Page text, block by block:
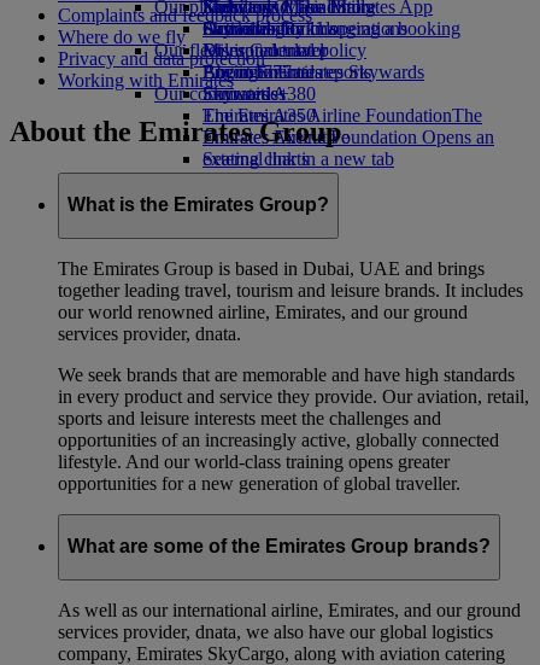
Economy Class dining
Drinks
Our fleet
Boeing 777
Emirates A380
Emirates A350
Emirates Executive
Seating charts
Emirates Official Store
Kids’ toys
Activities for kids
Our planet
Sustainability in operations
Environmental policy
Environmental reports
Our communities
The Emirates Airline FoundationThe
Emirates Airline Foundation Opens an
external link in a new tab
Sponsorships
Skywards Miles Mall
Skywards Rail
Miles Calculator
Log in to Emirates Skywards
Skywards+
Mobile and The Emirates App
Cancelling or changing a booking
Disrupted travel
About Emirates
Complaints and feedback process
Where do we fly
Privacy and data protection
Working with Emirates
About the Emirates Group
What is the Emirates Group?
The Emirates Group is based in Dubai, UAE and brings
together leading travel, tourism and leisure brands. It includes
our world renowned airline, Emirates, and our ground
services provider, dnata.
We seek brands that are memorable and have high standards
in every product and service they provide. Our aviation, retail,
sports and leisure interests meet the challenges and
opportunities of an increasingly active, globally connected
lifestyle. And our world-class training opens greater
opportunities for a new generation of global traveller.
What are some of the Emirates Group brands?
As well as our international airline, Emirates, and our ground
services provider, dnata, we also have our global logistics
company, Emirates SkyCargo, along with aviation catering